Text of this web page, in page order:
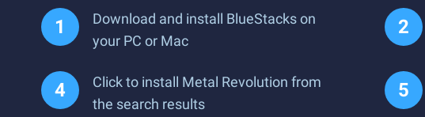
Download and install BlueStacks on
your PC or Mac
Click to install Metal Revolution from
the search results